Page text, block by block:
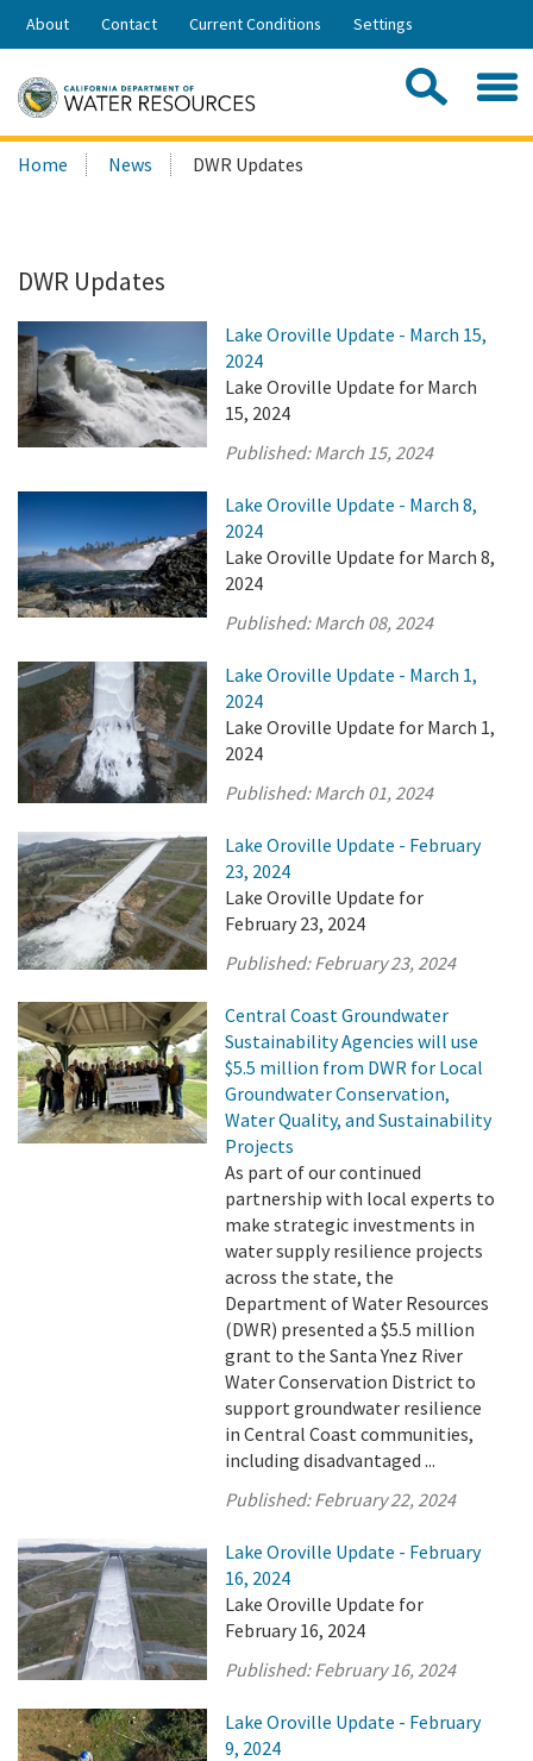
Skip
Share:
About Contact Current Conditions Settings
Search
this
Home News DWR Updates
DWR Updates
Lake Oroville Update - March 15,
2024
Lake Oroville Update for March
15, 2024
Published:March 15, 2024
Lake Oroville Update - March 8,
2024
Lake Oroville Update for March 8,
2024
Published:March 08, 2024
Lake Oroville Update - March 1,
2024
Lake Oroville Update for March 1,
2024
Published:March 01, 2024
Lake Oroville Update - February
23, 2024
Lake Oroville Update for
February 23, 2024
Published:February 23, 2024
Central Coast Groundwater
Sustainability Agencies will use
$5.5 million from DWR for Local
Groundwater Conservation,
Water Quality, and Sustainability
Projects
As part of our continued
partnership with local experts to
make strategic investments in
water supply resilience projects
across the state, the
Department of Water Resources
(DWR) presented a $5.5 million
grant to the Santa Ynez River
Water Conservation District to
support groundwater resilience
in Central Coast communities,
including disadvantaged ...
Published:February 22, 2024
Lake Oroville Update - February
16, 2024
Lake Oroville Update for
February 16, 2024
Published:February 16, 2024
Lake Oroville Update - February
9, 2024